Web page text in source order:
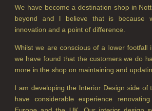
FRUIT
VIEW ALL
ACCOUNT
We have become a destination shop in
beyond and I believe that is because
innovation and a point of difference.
Whilst we are conscious of a lower footfall
we have found that the customers we do
more in the shop on maintaining and
I am developing the Interior Design side of
have considerable experience